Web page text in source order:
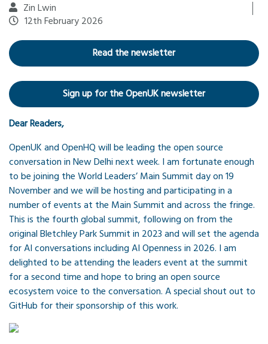
Zin Lwin
12th February 2026
Read the newsletter
Sign up for the OpenUK newsletter
Dear Readers,
OpenUK and OpenHQ will be leading the open source
conversation in New Delhi next week. I am fortunate enough
to be joining the World Leaders’ Main Summit day on 19
November and we will be hosting and participating in a
number of events at the Main Summit and across the fringe.
This is the fourth global summit, following on from the
original Bletchley Park Summit in 2023 and will set the agenda
for AI conversations including AI Openness in 2026. I am
delighted to be attending the leaders event at the summit
for a second time and hope to bring an open source
ecosystem voice to the conversation. A special shout out to
GitHub for their sponsorship of this work.